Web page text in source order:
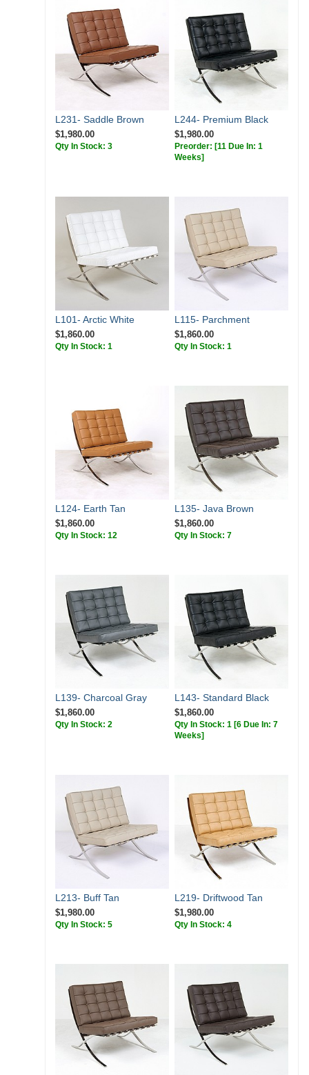
L231- Saddle Brown
$1,980.00
Qty In Stock: 3
L244- Premium Black
$1,980.00
Preorder: [11 Due In: 1
Weeks]
L101- Arctic White
$1,860.00
Qty In Stock: 1
L115- Parchment
$1,860.00
Qty In Stock: 1
L124- Earth Tan
$1,860.00
Qty In Stock: 12
L135- Java Brown
$1,860.00
Qty In Stock: 7
L139- Charcoal Gray
$1,860.00
Qty In Stock: 2
L143- Standard Black
$1,860.00
Qty In Stock: 1 [6 Due In: 7
Weeks]
L213- Buff Tan
$1,980.00
Qty In Stock: 5
L219- Driftwood Tan
$1,980.00
Qty In Stock: 4